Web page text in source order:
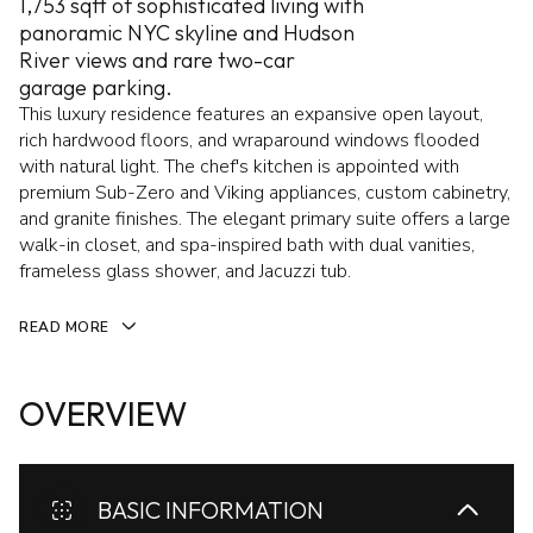
panoramic NYC skyline and Hudson
River views and rare two-car
garage parking.
This luxury residence features an expansive open layout,
rich hardwood floors, and wraparound windows flooded
with natural light. The chef's kitchen is appointed with
premium Sub-Zero and Viking appliances, custom cabinetry,
and granite finishes. The elegant primary suite offers a large
walk-in closet, and spa-inspired bath with dual vanities,
frameless glass shower, and Jacuzzi tub.
READ MORE
OVERVIEW
BASIC INFORMATION